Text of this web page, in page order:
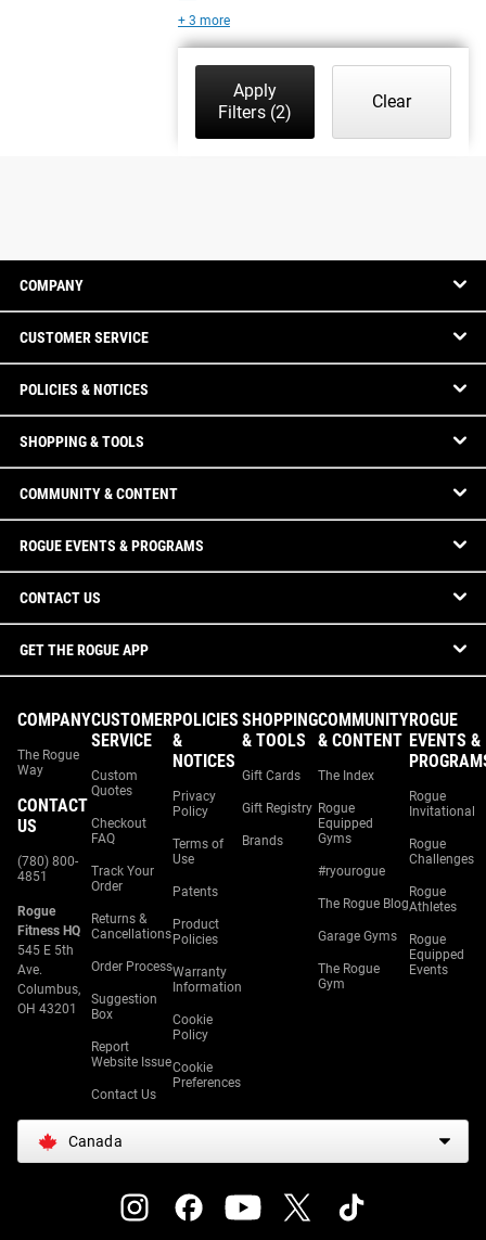
+ 3 more
Apply
Filters(2)
Clear
COMPANY
CUSTOMER SERVICE
POLICIES & NOTICES
SHOPPING & TOOLS
COMMUNITY & CONTENT
ROGUE EVENTS & PROGRAMS
CONTACT US
GET THE ROGUE APP
COMPANY
The Rogue
Way
CONTACT
US
(780) 800-
4851
Rogue
Fitness HQ
545 E 5th
Ave.
Columbus,
OH 43201
CUSTOMER
SERVICE
Custom
Quotes
Checkout
FAQ
Track Your
Order
Returns &
Cancellations
Order Process
Suggestion
Box
Report
Website Issue
Contact Us
POLICIES
&
NOTICES
Privacy
Policy
Terms of
Use
Patents
Product
Policies
Warranty
Information
Cookie
Policy
Cookie
Preferences
SHOPPING
& TOOLS
Gift Cards
Gift Registry
Brands
COMMUNITY
& CONTENT
The Index
Rogue
Equipped
Gyms
#ryourogue
The Rogue Blog
Garage Gyms
The Rogue
Gym
ROGUE
EVENTS &
Rogue
Invitational
Rogue
Challenges
Rogue
Athletes
Rogue
Equipped
Events
Canada